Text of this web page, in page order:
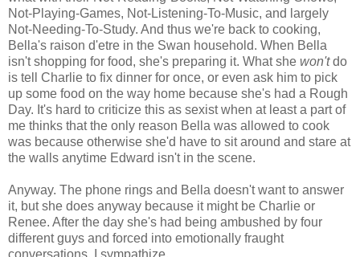
Not-Playing-Games, Not-Listening-To-Music, and largely
Not-Needing-To-Study. And thus we're back to cooking,
Bella's raison d'etre in the Swan household. When Bella
isn't shopping for food, she's preparing it. What she won'tdo
is tell Charlie to fix dinner for once, or even ask him to pick
up some food on the way home because she's had a Rough
Day. It's hard to criticize this as sexist when at least a part of
me thinks that the only reason Bella was allowed to cook
was because otherwise she'd have to sit around and stare at
the walls anytime Edward isn't in the scene.
Anyway. The phone rings and Bella doesn't want to answer
it, but she does anyway because it might be Charlie or
Renee. After the day she's had being ambushed by four
different guys and forced into emotionally fraught
conversations, I sympathize.